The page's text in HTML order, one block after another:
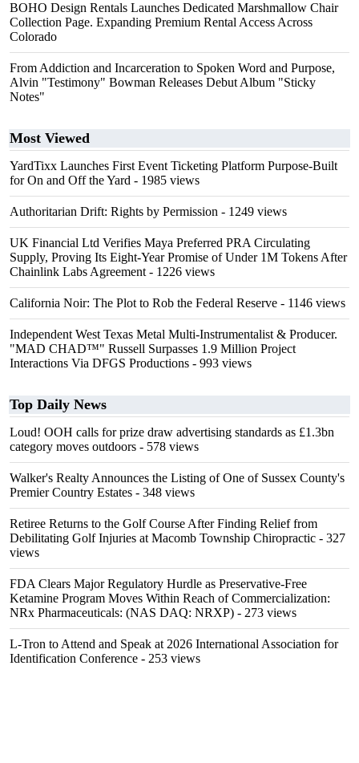
BOHO Design Rentals Launches Dedicated Marshmallow Chair
Collection Page. Expanding Premium Rental Access Across
Colorado
From Addiction and Incarceration to Spoken Word and Purpose,
Alvin "Testimony" Bowman Releases Debut Album "Sticky
Notes"
Most Viewed
YardTixx Launches First Event Ticketing Platform Purpose-Built
for On and Off the Yard - 1985 views
Authoritarian Drift: Rights by Permission - 1249 views
UK Financial Ltd Verifies Maya Preferred PRA Circulating
Supply, Proving Its Eight-Year Promise of Under 1M Tokens After
Chainlink Labs Agreement - 1226 views
California Noir: The Plot to Rob the Federal Reserve - 1146 views
Independent West Texas Metal Multi-Instrumentalist & Producer.
"MAD CHAD™" Russell Surpasses 1.9 Million Project
Interactions Via DFGS Productions - 993 views
Top Daily News
Loud! OOH calls for prize draw advertising standards as £1.3bn
category moves outdoors - 578 views
Walker's Realty Announces the Listing of One of Sussex County's
Premier Country Estates - 348 views
Retiree Returns to the Golf Course After Finding Relief from
Debilitating Golf Injuries at Macomb Township Chiropractic - 327
views
FDA Clears Major Regulatory Hurdle as Preservative-Free
Ketamine Program Moves Within Reach of Commercialization:
NRx Pharmaceuticals: (NAS DAQ: NRXP) - 273 views
L-Tron to Attend and Speak at 2026 International Association for
Identification Conference - 253 views